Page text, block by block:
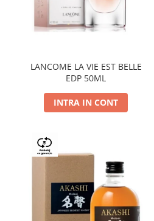
LANCOME LA VIE EST BELLE
EDP 50ML
INTRA IN CONT